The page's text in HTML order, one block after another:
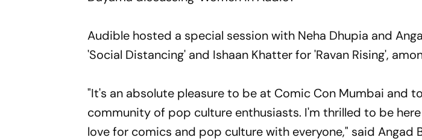
Audible hosted a special session with Neha Dhupia and
'Social Distancing' and Ishaan Khatter for 'Ravan Rising',
"It's an absolute pleasure to be at Comic Con Mumbai and
community of pop culture enthusiasts. I'm thrilled to be
love for comics and pop culture with everyone," said Angad